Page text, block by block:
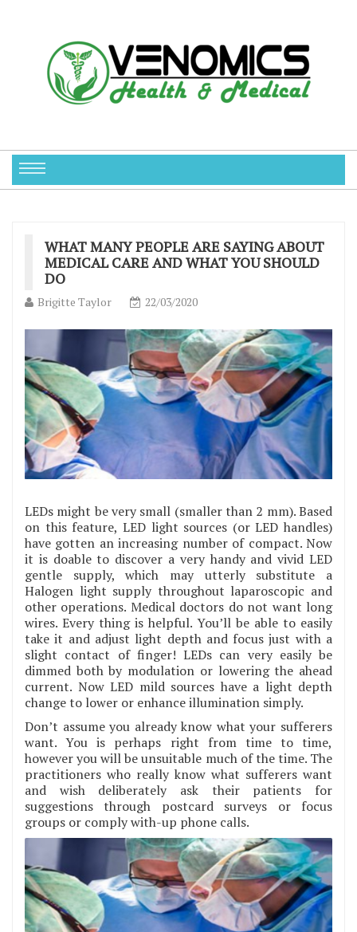
WHAT MANY PEOPLE ARE SAYING ABOUT
MEDICAL CARE AND WHAT YOU SHOULD
DO
Brigitte Taylor 22/03/2020
LEDs might be very small (smaller than 2 mm). Based
on this feature, LED light sources (or LED handles)
have gotten an increasing number of compact. Now
it is doable to discover a very handy and vivid LED
gentle supply, which may utterly substitute a
Halogen light supply throughout laparoscopic and
other operations. Medical doctors do not want long
wires. Every thing is helpful. You’ll be able to easily
take it and adjust light depth and focus just with a
slight contact of finger! LEDs can very easily be
dimmed both by modulation or lowering the ahead
current. Now LED mild sources have a light depth
change to lower or enhance illumination simply.
Don’t assume you already know what your sufferers
want. You is perhaps right from time to time,
however you will be unsuitable much of the time. The
practitioners who really know what sufferers want
and wish deliberately ask their patients for
suggestions through postcard surveys or focus
groups or comply with-up phone calls.